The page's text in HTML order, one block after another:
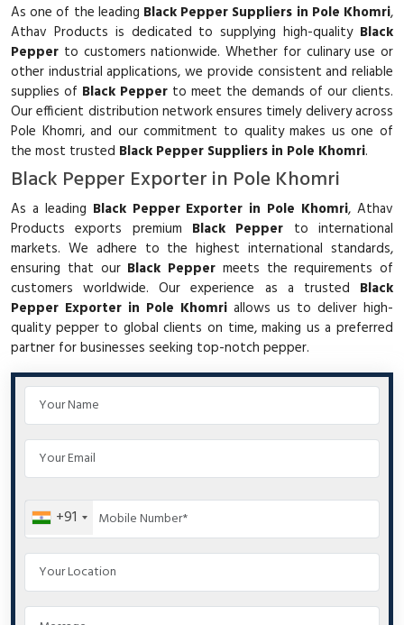
As one of the leading Black Pepper Suppliers in Pole Khomri,
Athav Products is dedicated to supplying high-quality Black
Pepper to customers nationwide. Whether for culinary use or
other industrial applications, we provide consistent and reliable
supplies of Black Pepper to meet the demands of our clients.
Our efficient distribution network ensures timely delivery across
Pole Khomri, and our commitment to quality makes us one of
the most trusted Black Pepper Suppliers in Pole Khomri.
Black Pepper Exporter in Pole Khomri
As a leading Black Pepper Exporter in Pole Khomri, Athav
Products exports premium Black Pepper to international
markets. We adhere to the highest international standards,
ensuring that our Black Pepper meets the requirements of
customers worldwide. Our experience as a trusted Black
Pepper Exporter in Pole Khomri allows us to deliver high-
quality pepper to global clients on time, making us a preferred
partner for businesses seeking top-notch pepper.
+91